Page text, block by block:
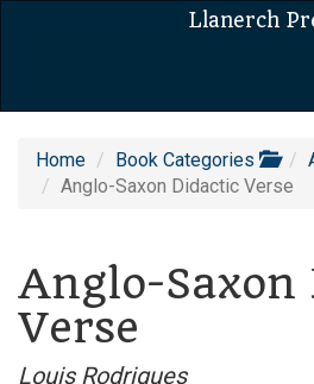
Llanerch
Home Book Categories
Anglo-Saxon Didactic Verse
Anglo-Saxon
Verse
Louis Rodrigues